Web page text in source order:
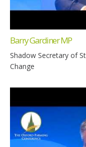
Barry Gardiner MP
Shadow Secretary of
Change